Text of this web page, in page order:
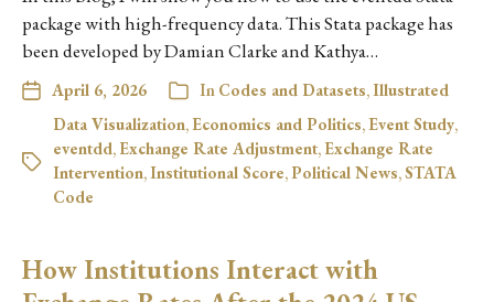
package with high-frequency data. This Stata package has
been developed by Damian Clarke and Kathya…
April 6, 2026 In Codes and Datasets,Illustrated
Data Visualization, Economics and Politics, Event Study,
eventdd, Exchange Rate Adjustment, Exchange Rate
Intervention,Institutional Score,Political News,STATA
Code
How Institutions Interact with